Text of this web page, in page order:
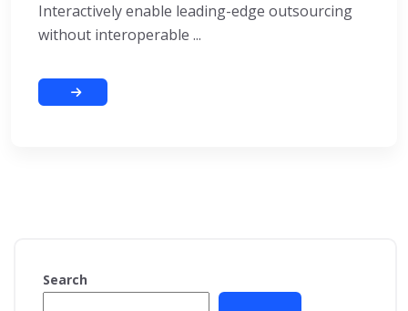
Interactively enable leading-edge outsourcing
without interoperable ...
Search